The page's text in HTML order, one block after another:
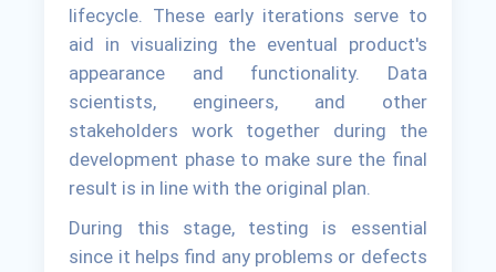
lifecycle. These early iterations serve to
aid in visualizing the eventual product's
appearance and functionality. Data
scientists, engineers, and other
stakeholders work together during the
development phase to make sure the final
result is in line with the original plan.
During this stage, testing is essential
since it helps find any problems or defects